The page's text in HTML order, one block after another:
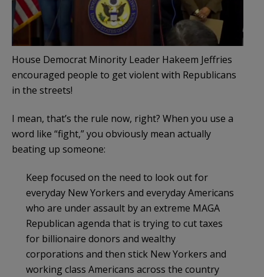
House Democrat Minority Leader Hakeem Jeffries
encouraged people to get violent with Republicans
in the streets!
I mean, that’s the rule now, right? When you use a
word like “fight,” you obviously mean actually
beating up someone:
Keep focused on the need to look out for
everyday New Yorkers and everyday Americans
who are under assault by an extreme MAGA
Republican agenda that is trying to cut taxes
for billionaire donors and wealthy
corporations and then stick New Yorkers and
working class Americans across the country